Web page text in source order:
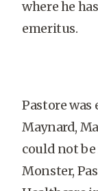
where he
emeritus.
Pastore
Maynard,
could not
Monster,